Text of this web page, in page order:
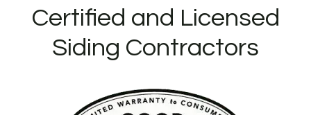
Certified and Licensed
Siding Contractors